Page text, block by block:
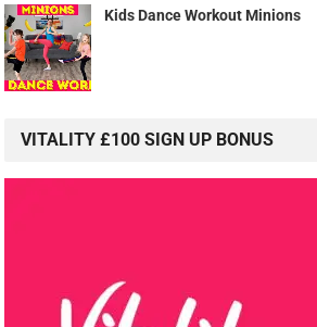
Kids Dance Workout Minions
VITALITY £100 SIGN UP BONUS